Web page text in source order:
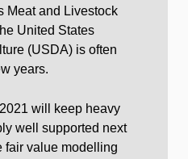
Meat and Livestock
United States
(USDA) is often
years.
will keep heavy
well supported next
fair value modelling